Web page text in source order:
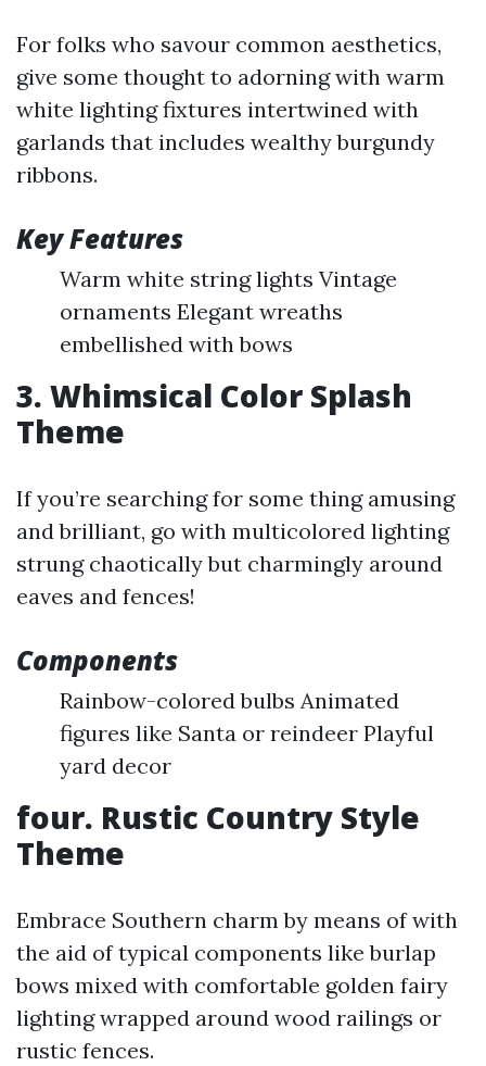
For folks who savour common aesthetics,
give some thought to adorning with warm
white lighting fixtures intertwined with
garlands that includes wealthy burgundy
ribbons.
Key Features
Warm white string lights Vintage
ornaments Elegant wreaths
embellished with bows
3. Whimsical Color Splash
Theme
If you’re searching for some thing amusing
and brilliant, go with multicolored lighting
strung chaotically but charmingly around
eaves and fences!
Components
Rainbow-colored bulbs Animated
figures like Santa or reindeer Playful
yard decor
four. Rustic Country Style
Theme
Embrace Southern charm by means of with
the aid of typical components like burlap
bows mixed with comfortable golden fairy
lighting wrapped around wood railings or
rustic fences.